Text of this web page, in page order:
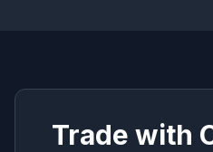
Trade with